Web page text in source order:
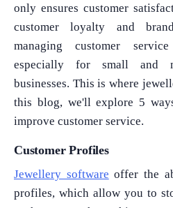
only ensures customer
customer loyalty and
managing customer
especially for small and
businesses. This is where
this blog, we'll explore 5
improve customer service.
Customer Profiles
Jewellery software offer the
profiles, which allow you to